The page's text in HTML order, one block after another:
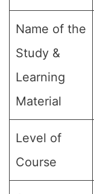
Name of the
Study &
Learning
Material
Level of
Course